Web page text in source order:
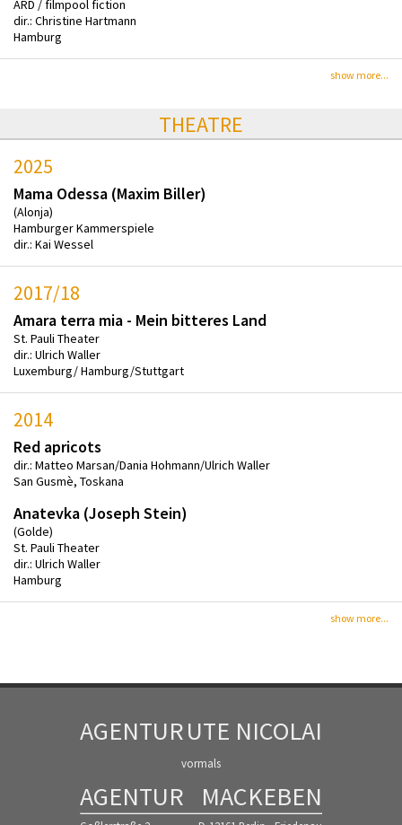
ARD / filmpool fiction
dir.: Christine Hartmann
Hamburg
show more...
THEATRE
2025
Mama Odessa (Maxim Biller)
(Alonja)
Hamburger Kammerspiele
dir.: Kai Wessel
2017/18
Amara terra mia - Mein bitteres Land
St. Pauli Theater
dir.: Ulrich Waller
Luxemburg/ Hamburg/Stuttgart
2014
Red apricots
dir.: Matteo Marsan/Dania Hohmann/Ulrich Waller
San Gusmè, Toskana
Anatevka (Joseph Stein)
(Golde)
St. Pauli Theater
dir.: Ulrich Waller
Hamburg
show more...
AGENTURUTE NICOLAI
vormals
AGENTUR MACKEBEN